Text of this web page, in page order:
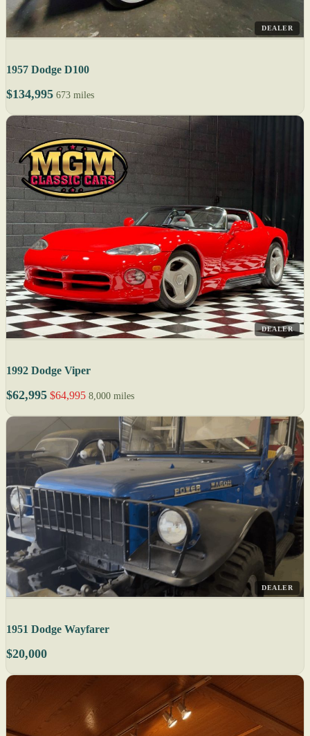
DEALER
1957 Dodge D100
$134,995 673 miles
DEALER
1992 Dodge Viper
$62,995 $64,995 8,000 miles
DEALER
1951 Dodge Wayfarer
$20,000